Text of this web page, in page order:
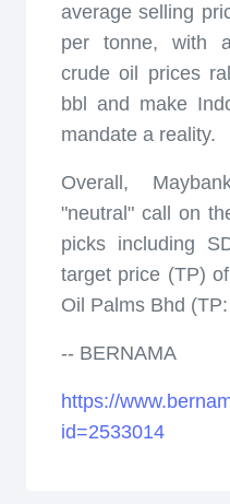
average selling
per tonne, with
crude oil prices
bbl and make
mandate a reality.
Overall,
"neutral" call on
picks including
target price (TP)
Oil Palms Bhd
-- BERNAMA
https://
id=2533014